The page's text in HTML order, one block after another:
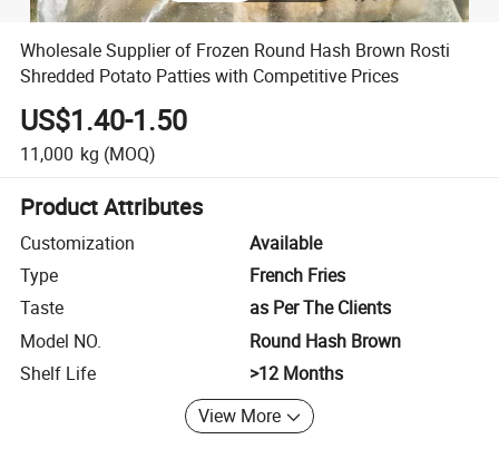
Wholesale Supplier of Frozen Round Hash Brown Rosti
Shredded Potato Patties with Competitive Prices
US$1.40-1.50
11,000 kg (MOQ)
Product Attributes
Customization
Available
Type
French Fries
Taste
as Per The Clients
Model NO.
Round Hash Brown
Shelf Life
>12 Months
View More